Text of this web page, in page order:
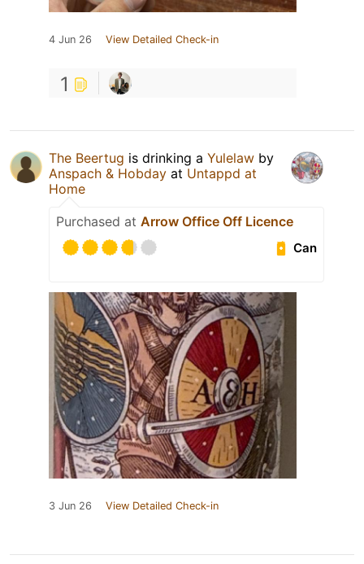
4 Jun 26 View Detailed Check-in
1
The Beertug is drinking a Yulelaw by
Anspach & Hobday at Untappd at
Home
Purchased at Arrow Office Off Licence
Can
3 Jun 26 View Detailed Check-in